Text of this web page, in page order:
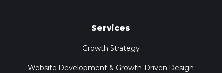
Services
Growth Strategy
Website Development & Growth-Driven Design